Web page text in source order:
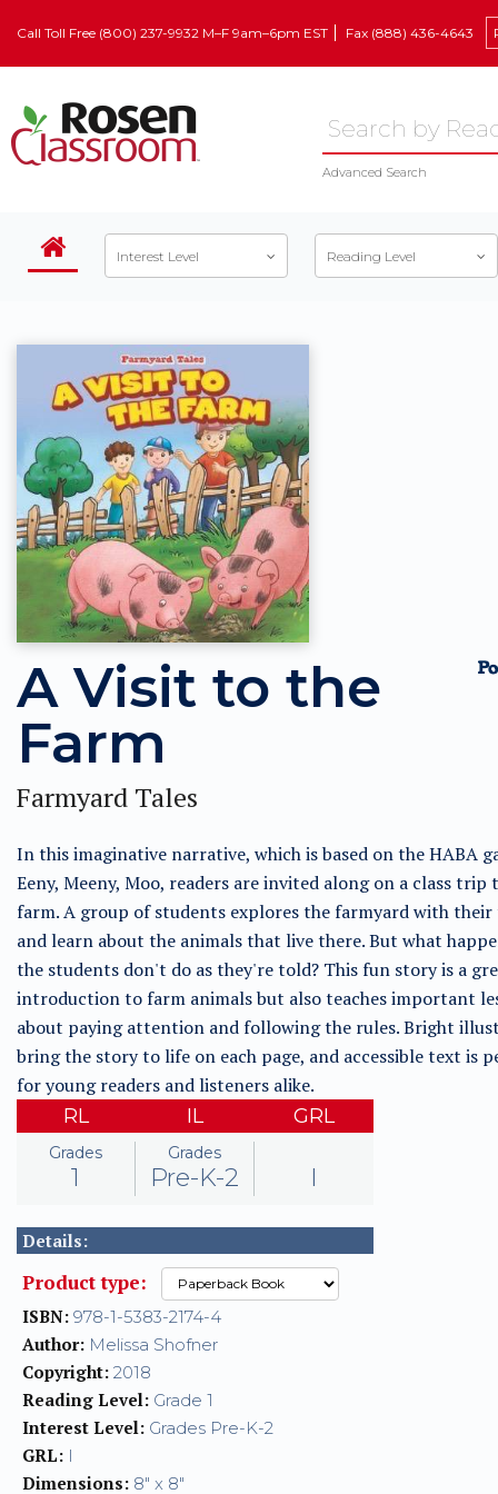
Call Toll Free (800) 237-9932 M–F 9am–6pm EST Fax (888) 436-4643
Advanced Search
Interest Level Reading Level
A Visit to the
Farm
Farmyard Tales
In this imaginative narrative, which is based on the HABA
Eeny, Meeny, Moo, readers are invited along on a class trip
farm. A group of students explores the farmyard with their
and learn about the animals that live there. But what
the students don't do as they're told? This fun story is a
introduction to farm animals but also teaches important
about paying attention and following the rules. Bright
bring the story to life on each page, and accessible text is
for young readers and listeners alike.
RL
Grades
1
IL
Grades
Pre-K-2
GRL
I
Details:
Product type:
ISBN: 978-1-5383-2174-4
Author: Melissa Shofner
Copyright: 2018
Reading Level: Grade 1
Interest Level: Grades Pre-K-2
GRL: I
Dimensions: 8" x 8"